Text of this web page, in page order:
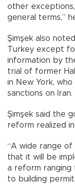
other
general terms,”
Şimşek also
Turkey except
information by
trial of former
in New York,
sanctions on Iran.
Şimşek said the
reform realized
“A wide range
that it will be
a reform
to building